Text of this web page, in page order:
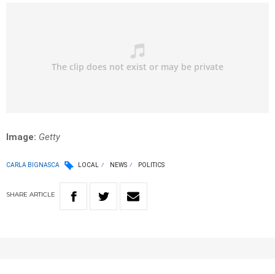
Image: Getty
CARLA BIGNASCA LOCAL NEWS POLITICS
SHARE ARTICLE